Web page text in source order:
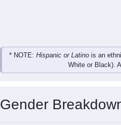
* NOTE: Hispanic or Latino is an
White or Black).
Gender